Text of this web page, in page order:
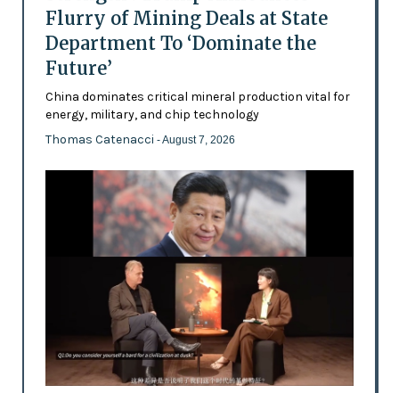
Flurry of Mining Deals at State
Department To ‘Dominate the
Future’
China dominates critical mineral production vital for
energy, military, and chip technology
Thomas Catenacci - August 7, 2026